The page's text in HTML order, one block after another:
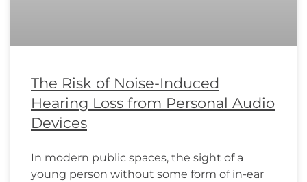
The Risk of Noise-Induced
Hearing Loss from Personal Audio
Devices
In modern public spaces, the sight of a
young person without some form of in-ear